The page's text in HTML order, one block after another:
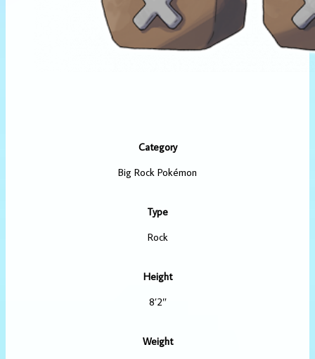
Category
Big Rock Pokémon
Type
Rock
Height
8’2″
Weight